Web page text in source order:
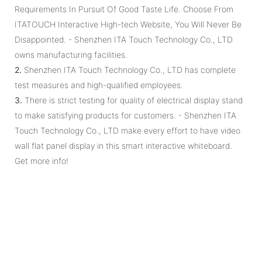
Requirements In Pursuit Of Good Taste Life. Choose From
ITATOUCH Interactive High-tech Website, You Will Never Be
Disappointed. - Shenzhen ITA Touch Technology Co., LTD
owns manufacturing facilities.
2. Shenzhen ITA Touch Technology Co., LTD has complete
test measures and high-qualified employees.
3. There is strict testing for quality of electrical display stand
to make satisfying products for customers. - Shenzhen ITA
Touch Technology Co., LTD make every effort to have video
wall flat panel display in this smart interactive whiteboard.
Get more info!